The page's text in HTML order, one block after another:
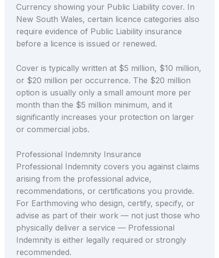
Currency showing your Public Liability cover. In
New South Wales, certain licence categories also
require evidence of Public Liability insurance
before a licence is issued or renewed.
Cover is typically written at $5 million, $10 million,
or $20 million per occurrence. The $20 million
option is usually only a small amount more per
month than the $5 million minimum, and it
significantly increases your protection on larger
or commercial jobs.
Professional Indemnity Insurance
Professional Indemnity covers you against claims
arising from the professional advice,
recommendations, or certifications you provide.
For Earthmoving who design, certify, specify, or
advise as part of their work — not just those who
physically deliver a service — Professional
Indemnity is either legally required or strongly
recommended.